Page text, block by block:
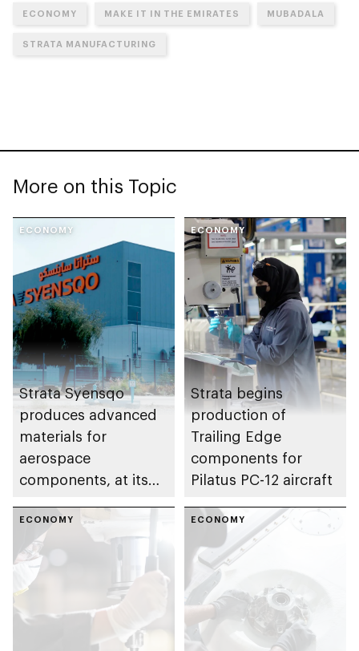
ECONOMY MAKE IT IN THE EMIRATES MUBADALA
STRATA MANUFACTURING
More on this Topic
ECONOMY
Strata Syensqo
produces advanced
materials for
aerospace
components, at its
region
ECONOMY
Strata begins
production of
Trailing Edge
components for
Pilatus PC-12 aircraft
ECONOMY ECONOMY